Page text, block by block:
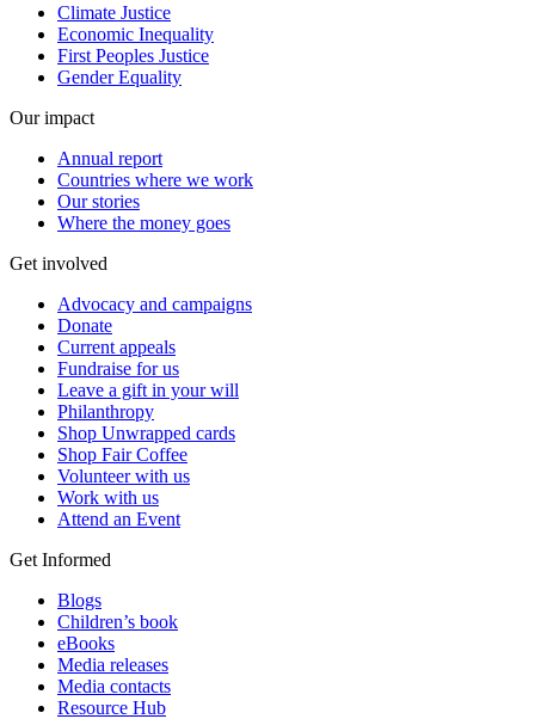
Climate Justice
Economic Inequality
First Peoples Justice
Gender Equality
Our impact
Annual report
Countries where we work
Our stories
Where the money goes
Get involved
Advocacy and campaigns
Donate
Current appeals
Fundraise for us
Leave a gift in your will
Philanthropy
Shop Unwrapped cards
Shop Fair Coffee
Volunteer with us
Work with us
Attend an Event
Get Informed
Blogs
Children’s book
eBooks
Media releases
Media contacts
Resource Hub